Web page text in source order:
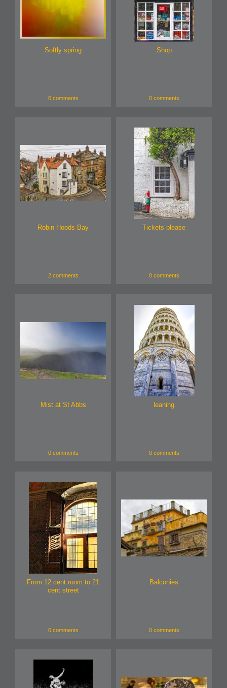
Softly spring
0 comments
Shop
0 comments
Robin Hoods Bay
2 comments
Tickets please
0 comments
Mist at St Abbs
0 comments
leaning
0 comments
From 12 cent room to 21
cent street
0 comments
Balconies
0 comments